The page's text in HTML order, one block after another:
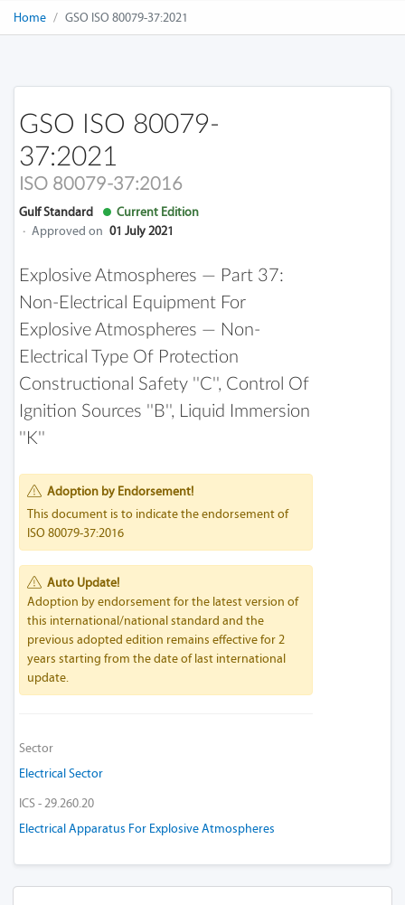
Home GSO ISO 80079-37:2021
GSO ISO 80079-
37:2021
ISO 80079-37:2016
Gulf Standard
Current Edition
· Approved on 01 July 2021
Explosive Atmospheres — Part 37:
Non-Electrical Equipment For
Explosive Atmospheres — Non-
Electrical Type Of Protection
Constructional Safety ''c'', Control Of
Ignition Sources ''b'', Liquid Immersion
''k''
Adoption by Endorsement!
This document is to indicate the endorsement of
ISO 80079-37:2016
Auto Update!
Adoption by endorsement for the latest version of
this international/national standard and the
previous adopted edition remains effective for 2
years starting from the date of last international
update.
Sector
Electrical Sector
ICS - 29.260.20
Electrical Apparatus For Explosive Atmospheres